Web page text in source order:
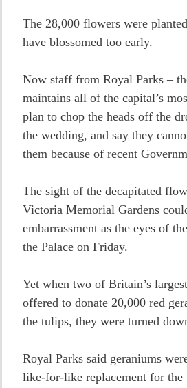
The 28,000 flowers were
have blossomed too early.
Now staff from Royal Parks –
maintains all of the capital’s
plan to chop the heads off the
the wedding, and say they
them because of recent
The sight of the decapitated
Victoria Memorial Gardens
embarrassment as the eyes of
the Palace on Friday.
Yet when two of Britain’s
offered to donate 20,000 red
the tulips, they were turned
Royal Parks said geraniums
like-for-like replacement for the